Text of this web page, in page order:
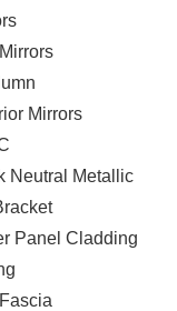
Mirrors
Neutral Metallic
Panel Cladding